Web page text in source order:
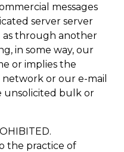
messages
server server
as through another
in some way, our
or implies the
or our e-mail
unsolicited bulk or
the practice of